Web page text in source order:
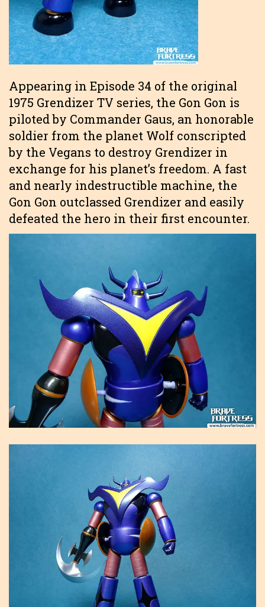
Appearing in Episode 34 of the original
1975 Grendizer TV series, the Gon Gon is
piloted by Commander Gaus, an honorable
soldier from the planet Wolf conscripted
by the Vegans to destroy Grendizer in
exchange for his planet’s freedom. A fast
and nearly indestructible machine, the
Gon Gon outclassed Grendizer and easily
defeated the hero in their first encounter.